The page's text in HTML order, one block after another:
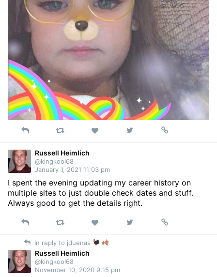
Reply Retweet Like
on
Permalink
Russell Heimlich
@kingkool68
January 1, 2021 11:03 pm
I spent the evening updating my career history on
multiple sites to just double check dates and stuff.
Always good to get the details right.
Reply Retweet Like
on
Permalink
In reply to jduenas
Russell Heimlich
@kingkool68
November 10, 2020 9:15 pm